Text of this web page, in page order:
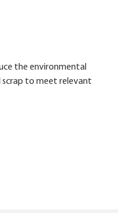
the environmental
scrap to meet relevant